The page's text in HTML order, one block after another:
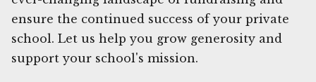
ensure the continued success of your private
school. Let us help you grow generosity and
support your school's mission.